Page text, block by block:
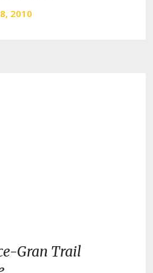
2010
Gran Trail